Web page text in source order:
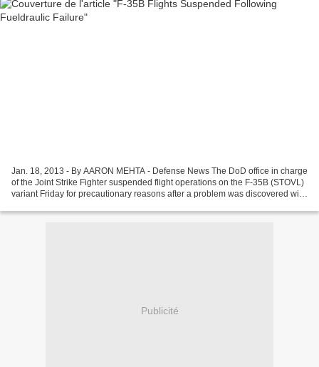
Jan. 18, 2013 - By AARON MEHTA - Defense News The DoD office in charge
of the Joint Strike Fighter suspended flight operations on the F-35B (STOVL)
variant Friday for precautionary reasons after a problem was discovered with
Publicité